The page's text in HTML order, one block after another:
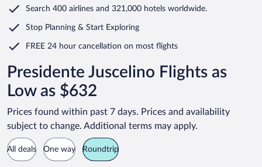
Search 400 airlines and 321,000 hotels worldwide.
Stop Planning & Start Exploring
FREE 24 hour cancellation on most flights
Presidente Juscelino Flights as
Low as $632
Prices found within past 7 days. Prices and availability
subject to change. Additional terms may apply.
All deals One way Roundtrip